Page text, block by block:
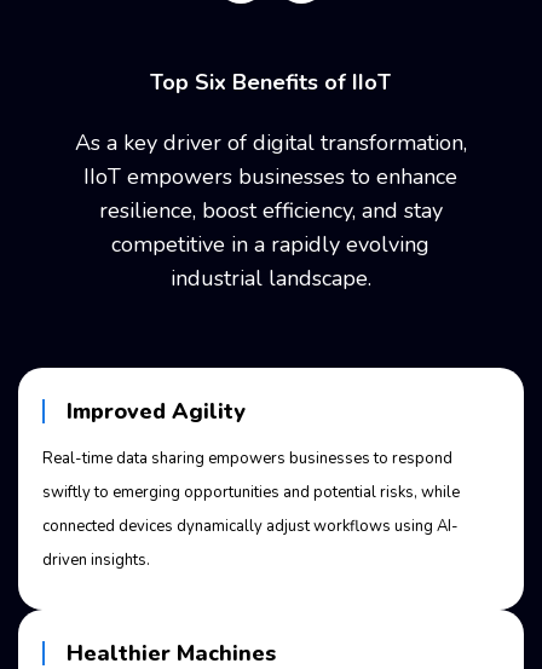
Top Six Benefits of IIoT
As a key driver of digital transformation,
IIoT empowers businesses to enhance
resilience, boost efficiency, and stay
competitive in a rapidly evolving
industrial landscape.
Improved Agility
Real-time data sharing empowers businesses to respond
swiftly to emerging opportunities and potential risks, while
connected devices dynamically adjust workflows using AI-
driven insights.
Healthier Machines